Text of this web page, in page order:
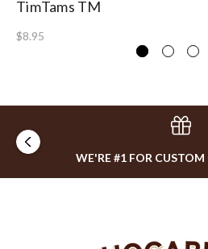
TimTams TM
$8.95
WE'RE #1 FOR